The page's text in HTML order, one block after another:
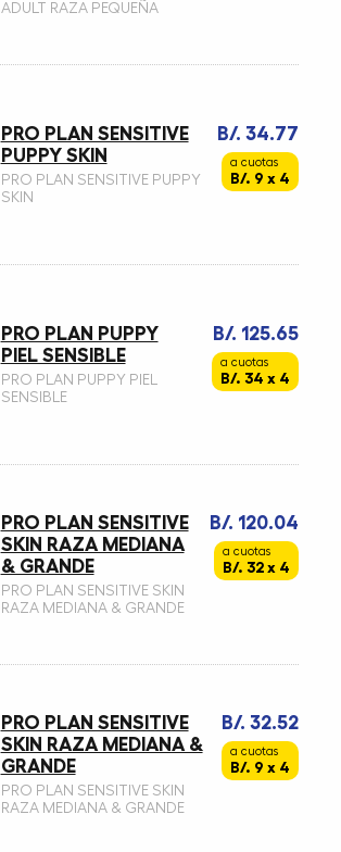
ADULT RAZA PEQUEÑA
B/. 34.77
a cuotas
B/. 9 x 4
PRO PLAN SENSITIVE
PUPPY SKIN
PRO PLAN SENSITIVE PUPPY
SKIN
B/. 125.65
a cuotas
B/. 34 x 4
PRO PLAN PUPPY
PIEL SENSIBLE
PRO PLAN PUPPY PIEL
SENSIBLE
B/. 120.04
a cuotas
B/. 32 x 4
PRO PLAN SENSITIVE
SKIN RAZA MEDIANA
& GRANDE
PRO PLAN SENSITIVE SKIN
RAZA MEDIANA & GRANDE
B/. 32.52
a cuotas
B/. 9 x 4
PRO PLAN SENSITIVE
SKIN RAZA MEDIANA &
GRANDE
PRO PLAN SENSITIVE SKIN
RAZA MEDIANA & GRANDE